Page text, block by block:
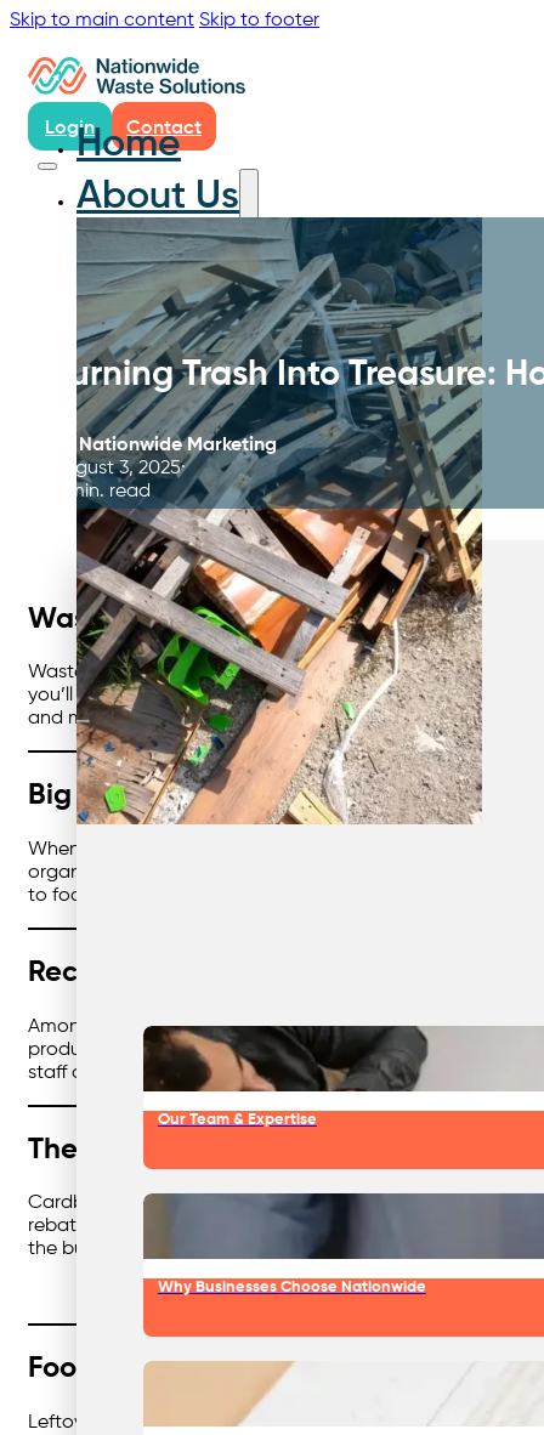
Skip to main content Skip to footer
Home
About Us
Our Team & Expertise
Why Businesses Choose Nationwide
Login Contact
Turning Trash Into Treasure:
Nationwide Marketing
August 3, 2025
4 min. read
Waste Doesn’t Have to Be Boring
Waste management usually doesn’t scream “fun.” But
you’ll save money, cut emissions, and look good doing
and make operations smoother. Let’s explore how
Big Business, Big Wins
When you’re running multiple sites, waste can get
organisations can finally bring it all together. One system,
to focus on running the business — not chasing bins.
Recycling With the Locals
Among Australian recycling companies, the real
products, and wood given a second life. With the right
staff actually notice.
The Cardboard Chronicles
Cardboard is everywhere — deliveries, packaging, office
rebates along the way. Less clutter, fewer landfill costs,
the business holy trinity.
Food Waste: From Bin to Bonus
Leftover food is unavoidable in hospitality, retail, and